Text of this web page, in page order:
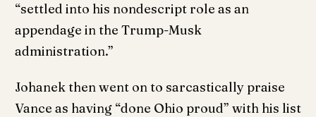
“settled into his nondescript role as an
appendage in the Trump-Musk
administration.”
Johanek then went on to sarcastically praise
Vance as having “done Ohio proud” with his list